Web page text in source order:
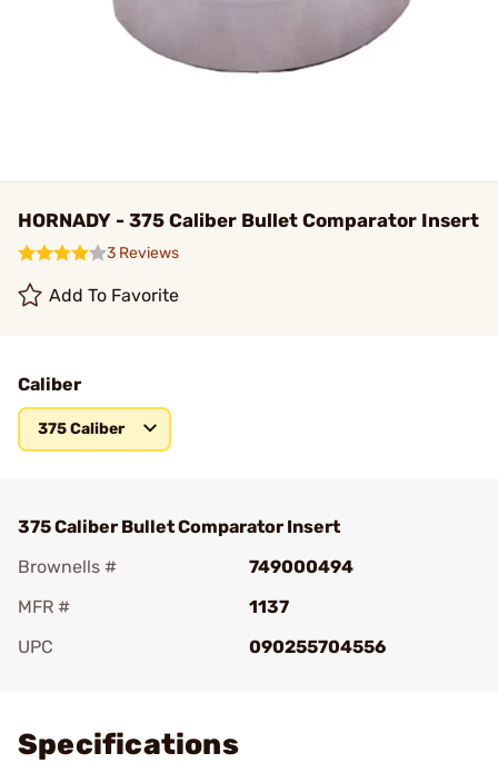
HORNADY - 375 Caliber Bullet Comparator Insert
3 Reviews
Add To Favorite
Caliber
375 Caliber
375 Caliber Bullet Comparator Insert
Brownells #
749000494
MFR #
1137
UPC
090255704556
Specifications